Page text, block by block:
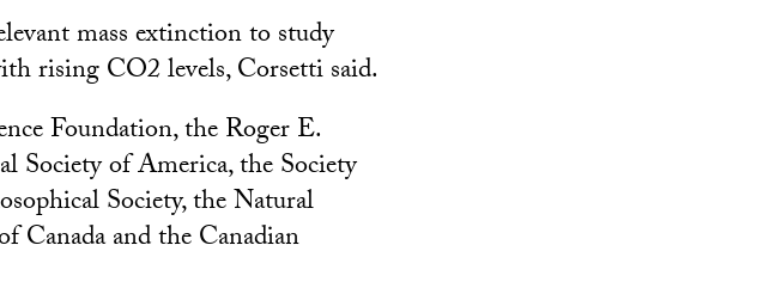
mass extinction to study
rising CO2 levels, Corsetti said.
Foundation, the Roger E.
Society of America, the Society
Society, the Natural
Canada and the Canadian